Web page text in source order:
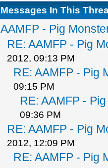
Messages In This
AAMFP - Pig
RE: AAMFP - Pig
2012, 09:13 PM
RE: AAMFP - Pig
09:15 PM
RE: AAMFP -
09:36 PM
RE: AAMFP - Pig
2012, 12:09 PM
RE: AAMFP - Pig